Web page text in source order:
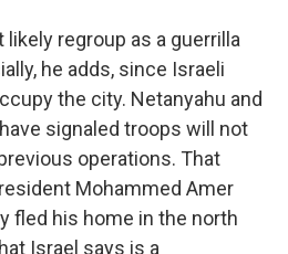
regroup as a guerrilla
he adds, since Israeli
the city. Netanyahu and
signaled troops will not
operations. That
Mohammed Amer
fled his home in the north
Israel says is a